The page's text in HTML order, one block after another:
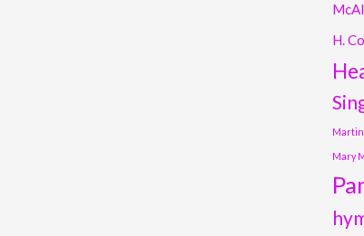
H.
Martin
Mary